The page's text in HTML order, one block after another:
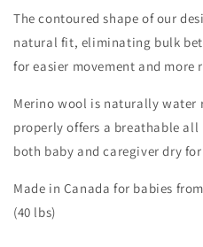
The contoured shape of our
natural fit, eliminating bulk
for easier movement and more
Merino wool is naturally water
properly offers a breathable
both baby and caregiver dry
Made in Canada for babies
(40 lbs)